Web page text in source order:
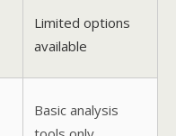
Limited options
available
Basic analysis